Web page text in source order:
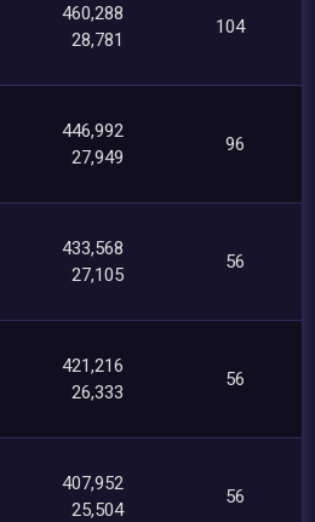
460,288
28,781
104
446,992
27,949
96
433,568
27,105
56
421,216
26,333
56
407,952
25,504
56